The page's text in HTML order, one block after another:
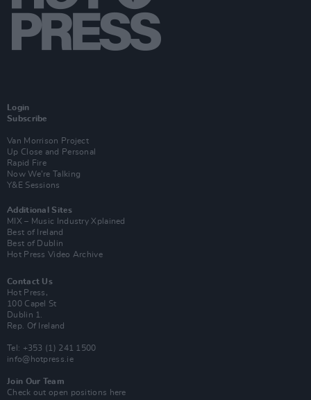
Login
Subscribe
Van Morrison Project
Up Close and Personal
Rapid Fire
Now We’re Talking
Y&E Sessions
Additional Sites
MIX – Music Industry Xplained
Best of Ireland
Best of Dublin
Hot Press Video Archive
Contact Us
Hot Press,
100 Capel St
Dublin 1.
Rep. Of Ireland
Tel: +353 (1) 241 1500
info@hotpress.ie
Join Our Team
Check out open positions here